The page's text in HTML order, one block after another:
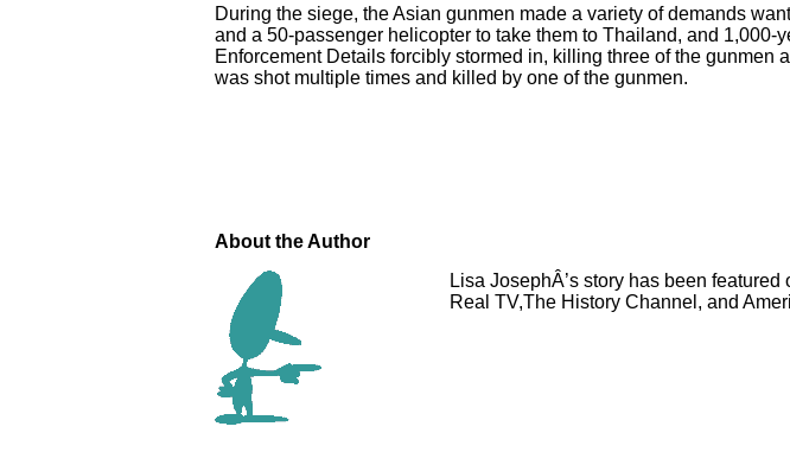
During the siege, the Asian gunmen made a variety of demands
and a 50-passenger helicopter to take them to Thailand, and
Enforcement Details forcibly stormed in, killing three of the
was shot multiple times and killed by one of the gunmen.
About the Author
Lisa JosephÂ’s story has been
Real TV,The History Channel, and